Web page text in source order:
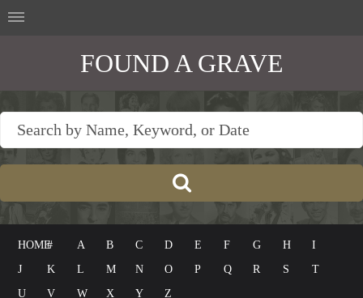
FOUND A GRAVE
HOME# A B C D E F G H
I
J
K L M N O P Q R S
T
U
V W X Y Z